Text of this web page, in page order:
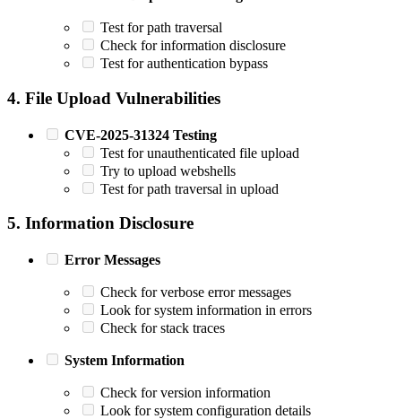
Test for path traversal
Check for information disclosure
Test for authentication bypass
4. File Upload Vulnerabilities
CVE-2025-31324 Testing
Test for unauthenticated file upload
Try to upload webshells
Test for path traversal in upload
5. Information Disclosure
Error Messages
Check for verbose error messages
Look for system information in errors
Check for stack traces
System Information
Check for version information
Look for system configuration details